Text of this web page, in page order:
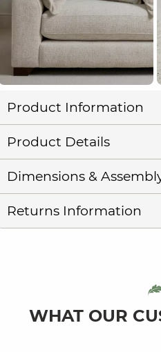
Product Information
Product Details
Dimensions &
Returns Information
WHAT OUR